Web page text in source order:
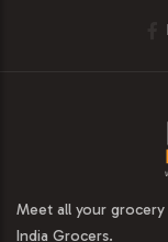
Meet all your
India Grocers.